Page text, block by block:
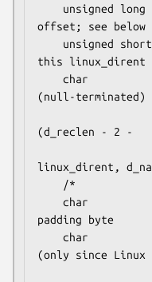
offset; see below
this linux_dirent
(null-terminated)
(d_reclen - 2 -
linux_dirent,
padding byte
(only since Linux